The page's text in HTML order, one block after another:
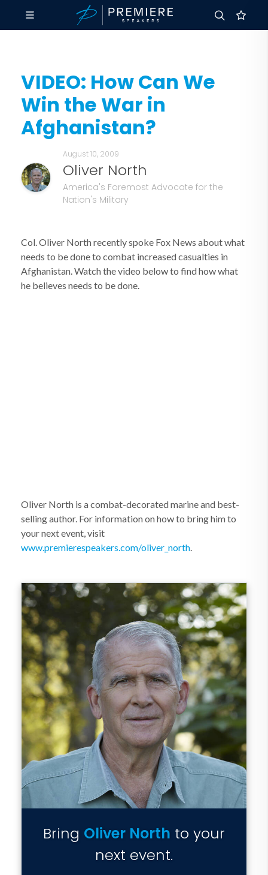
VIDEO: How Can We
Win the War in
Afghanistan?
August 10, 2009
Oliver North
America's Foremost Advocate for the
Nation's Military
Col. Oliver North recently spoke Fox News about what
needs to be done to combat increased casualties in
Afghanistan. Watch the video below to find how what
he believes needs to be done.
Oliver North is a combat-decorated marine and best-
selling author. For information on how to bring him to
your next event, visit
www.premierespeakers.com/oliver_north.
Bring Oliver North to your
next event.